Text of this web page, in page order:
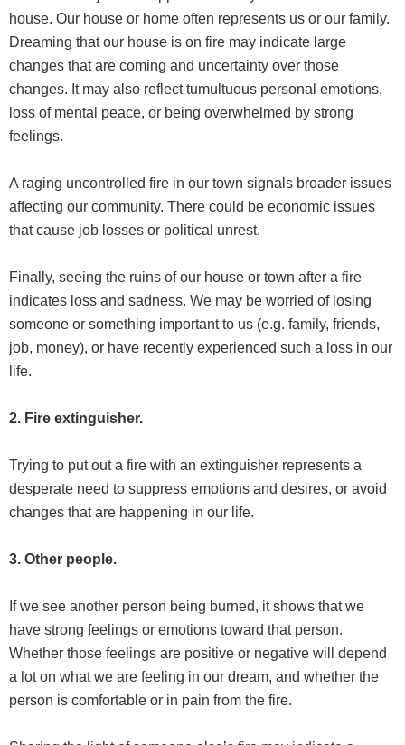
house. Our house or home often represents us or our family.
Dreaming that our house is on fire may indicate large
changes that are coming and uncertainty over those
changes. It may also reflect tumultuous personal emotions,
loss of mental peace, or being overwhelmed by strong
feelings.
A raging uncontrolled fire in our town signals broader issues
affecting our community. There could be economic issues
that cause job losses or political unrest.
Finally, seeing the ruins of our house or town after a fire
indicates loss and sadness. We may be worried of losing
someone or something important to us (e.g. family, friends,
job, money), or have recently experienced such a loss in our
life.
2. Fire extinguisher.
Trying to put out a fire with an extinguisher represents a
desperate need to suppress emotions and desires, or avoid
changes that are happening in our life.
3. Other people.
If we see another person being burned, it shows that we
have strong feelings or emotions toward that person.
Whether those feelings are positive or negative will depend
a lot on what we are feeling in our dream, and whether the
person is comfortable or in pain from the fire.